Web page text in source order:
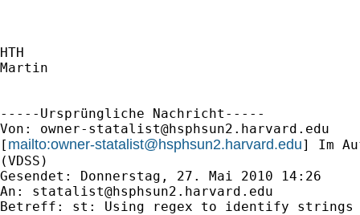
HTH
Martin
-----Ursprüngliche Nachricht-----
Von: owner-statalist@hsphsun2.harvard.edu
[ mailto:owner-statalist@hsphsun2.harvard.edu] Im
(VDSS)
Gesendet: Donnerstag, 27. Mai 2010 14:26
An: statalist@hsphsun2.harvard.edu
Betreff: st: Using regex to identify